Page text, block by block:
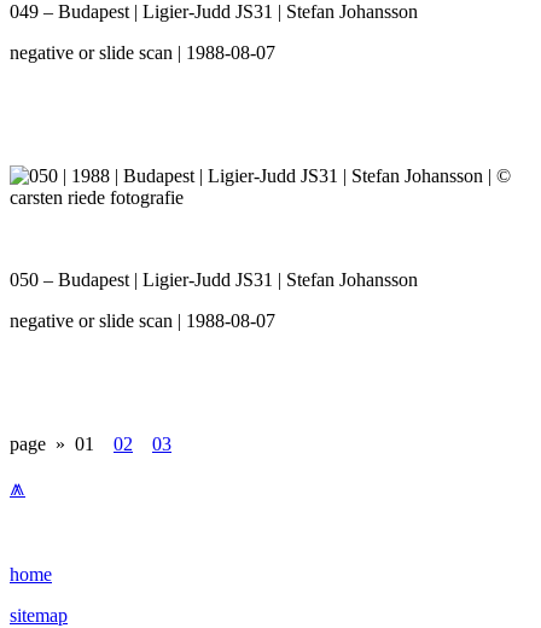
049 – Budapest | Ligier-Judd JS31 | Stefan Johansson
negative or slide scan | 1988-08-07
050 – Budapest | Ligier-Judd JS31 | Stefan Johansson
negative or slide scan | 1988-08-07
page » 01 02 03
⩕
home
sitemap